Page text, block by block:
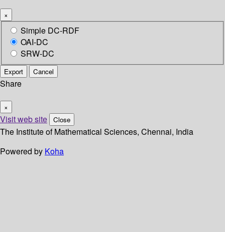
×
Simple DC-RDF
OAI-DC
SRW-DC
Export Cancel
Share
×
Visit web site Close
The Institute of Mathematical Sciences, Chennai, India
Powered by Koha